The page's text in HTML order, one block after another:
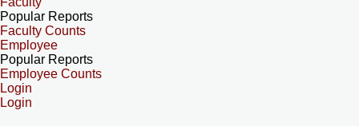
Popular Reports
Faculty Counts
Employee
Popular Reports
Employee Counts
Login
Login